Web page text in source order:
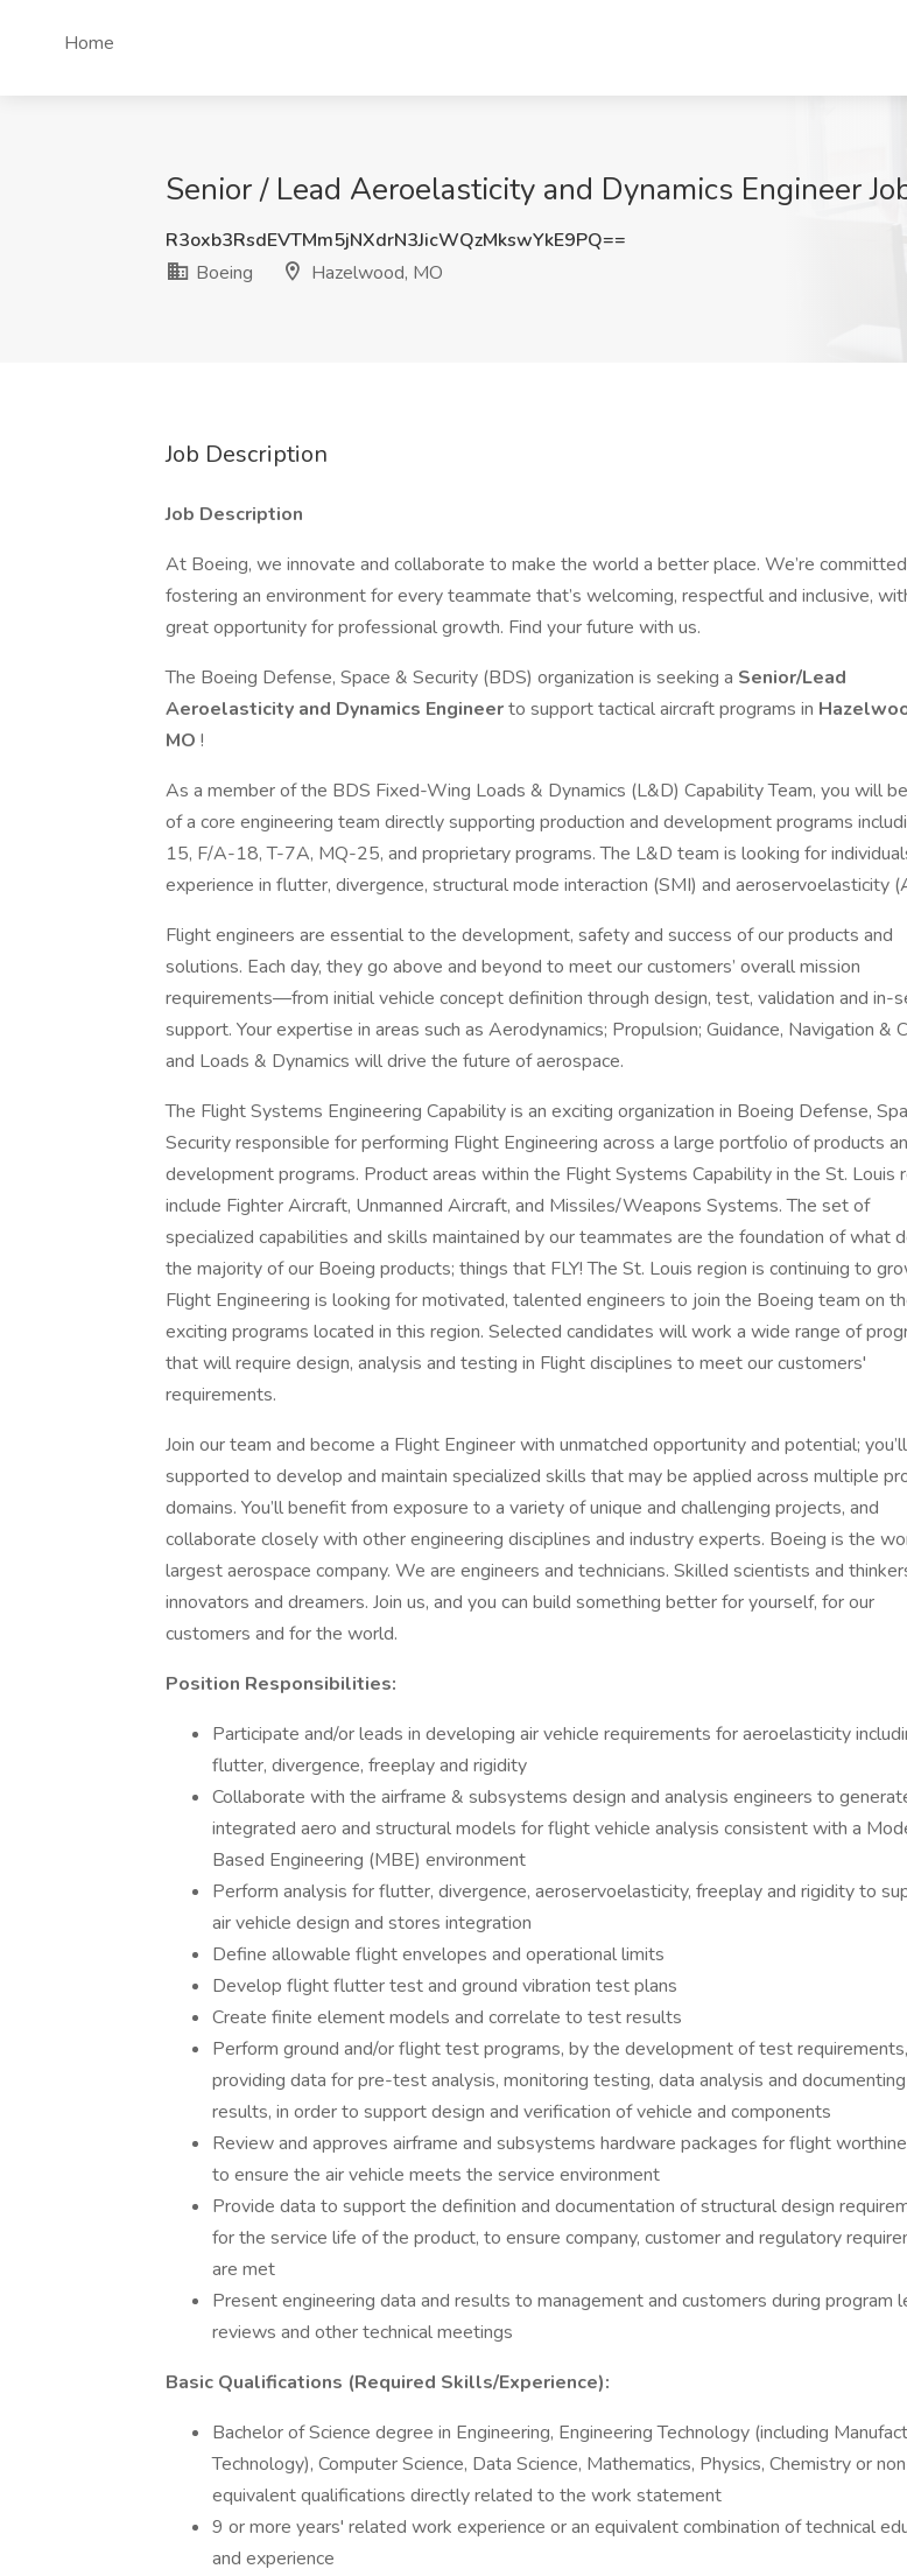
Home
Senior / Lead Aeroelasticity and Dynamics Engineer
R3oxb3RsdEVTMm5jNXdrN3JicWQzMkswYkE9PQ==
Boeing
Hazelwood, MO
Job Description
Job Description
At Boeing, we innovate and collaborate to make the world a better place. We’re
fostering an environment for every teammate that’s welcoming, respectful and inclusive,
great opportunity for professional growth. Find your future with us.
The Boeing Defense, Space & Security (BDS) organization is seeking a Senior/Lead
Aeroelasticity and Dynamics Engineerto support tactical aircraft programs in
MO !
As a member of the BDS Fixed-Wing Loads & Dynamics (L&D) Capability Team, you will
of a core engineering team directly supporting production and development programs
15, F/A-18, T-7A, MQ-25, and proprietary programs. The L&D team is looking for
experience in flutter, divergence, structural mode interaction (SMI) and aeroservoelasticity
Flight engineers are essential to the development, safety and success of our products and
solutions. Each day, they go above and beyond to meet our customers’ overall mission
requirements—from initial vehicle concept definition through design, test, validation and in-
support. Your expertise in areas such as Aerodynamics; Propulsion; Guidance, Navigation &
and Loads & Dynamics will drive the future of aerospace.
The Flight Systems Engineering Capability is an exciting organization in Boeing Defense,
Security responsible for performing Flight Engineering across a large portfolio of products
development programs. Product areas within the Flight Systems Capability in the St. Louis
include Fighter Aircraft, Unmanned Aircraft, and Missiles/Weapons Systems. The set of
specialized capabilities and skills maintained by our teammates are the foundation of what
the majority of our Boeing products; things that FLY! The St. Louis region is continuing to
Flight Engineering is looking for motivated, talented engineers to join the Boeing team on
exciting programs located in this region. Selected candidates will work a wide range of
that will require design, analysis and testing in Flight disciplines to meet our customers'
requirements.
Join our team and become a Flight Engineer with unmatched opportunity and potential;
supported to develop and maintain specialized skills that may be applied across multiple
domains. You’ll benefit from exposure to a variety of unique and challenging projects, and
collaborate closely with other engineering disciplines and industry experts. Boeing is the
largest aerospace company. We are engineers and technicians. Skilled scientists and
innovators and dreamers. Join us, and you can build something better for yourself, for our
customers and for the world.
Position Responsibilities:
Participate and/or leads in developing air vehicle requirements for aeroelasticity
flutter, divergence, freeplay and rigidity
Collaborate with the airframe & subsystems design and analysis engineers to
integrated aero and structural models for flight vehicle analysis consistent with a
Based Engineering (MBE) environment
Perform analysis for flutter, divergence, aeroservoelasticity, freeplay and rigidity to
air vehicle design and stores integration
Define allowable flight envelopes and operational limits
Develop flight flutter test and ground vibration test plans
Create finite element models and correlate to test results
Perform ground and/or flight test programs, by the development of test requirements,
providing data for pre-test analysis, monitoring testing, data analysis and documenting
results, in order to support design and verification of vehicle and components
Review and approves airframe and subsystems hardware packages for flight
to ensure the air vehicle meets the service environment
Provide data to support the definition and documentation of structural design
for the service life of the product, to ensure company, customer and regulatory
are met
Present engineering data and results to management and customers during program
reviews and other technical meetings
Basic Qualifications (Required Skills/Experience):
Bachelor of Science degree in Engineering, Engineering Technology (including
Technology), Computer Science, Data Science, Mathematics, Physics, Chemistry or
equivalent qualifications directly related to the work statement
9 or more years' related work experience or an equivalent combination of technical
and experience